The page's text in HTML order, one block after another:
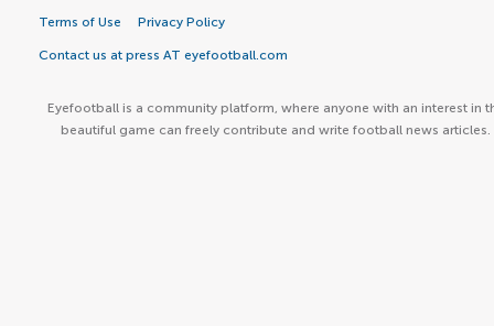
Terms of Use Privacy Policy
Contact us at press AT eyefootball.com
Eyefootball is a community platform, where anyone with an interest in
beautiful game can freely contribute and write football news articles.